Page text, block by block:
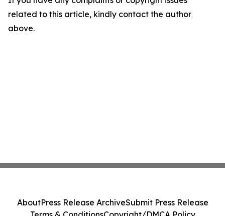
related to this article, kindly contact the author
above.
AboutPress Release ArchiveSubmit Press Release